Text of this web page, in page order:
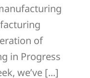
of
in Progress
we’ve [...]